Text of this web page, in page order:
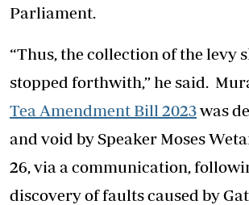
Parliament.
“Thus, the collection of the levy
stopped forthwith,” he said.
Tea Amendment Bill 2023was
and void by Speaker Moses
26, via a communication,
discovery of faults caused by